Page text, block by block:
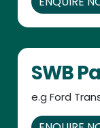
SWB
e.g Ford